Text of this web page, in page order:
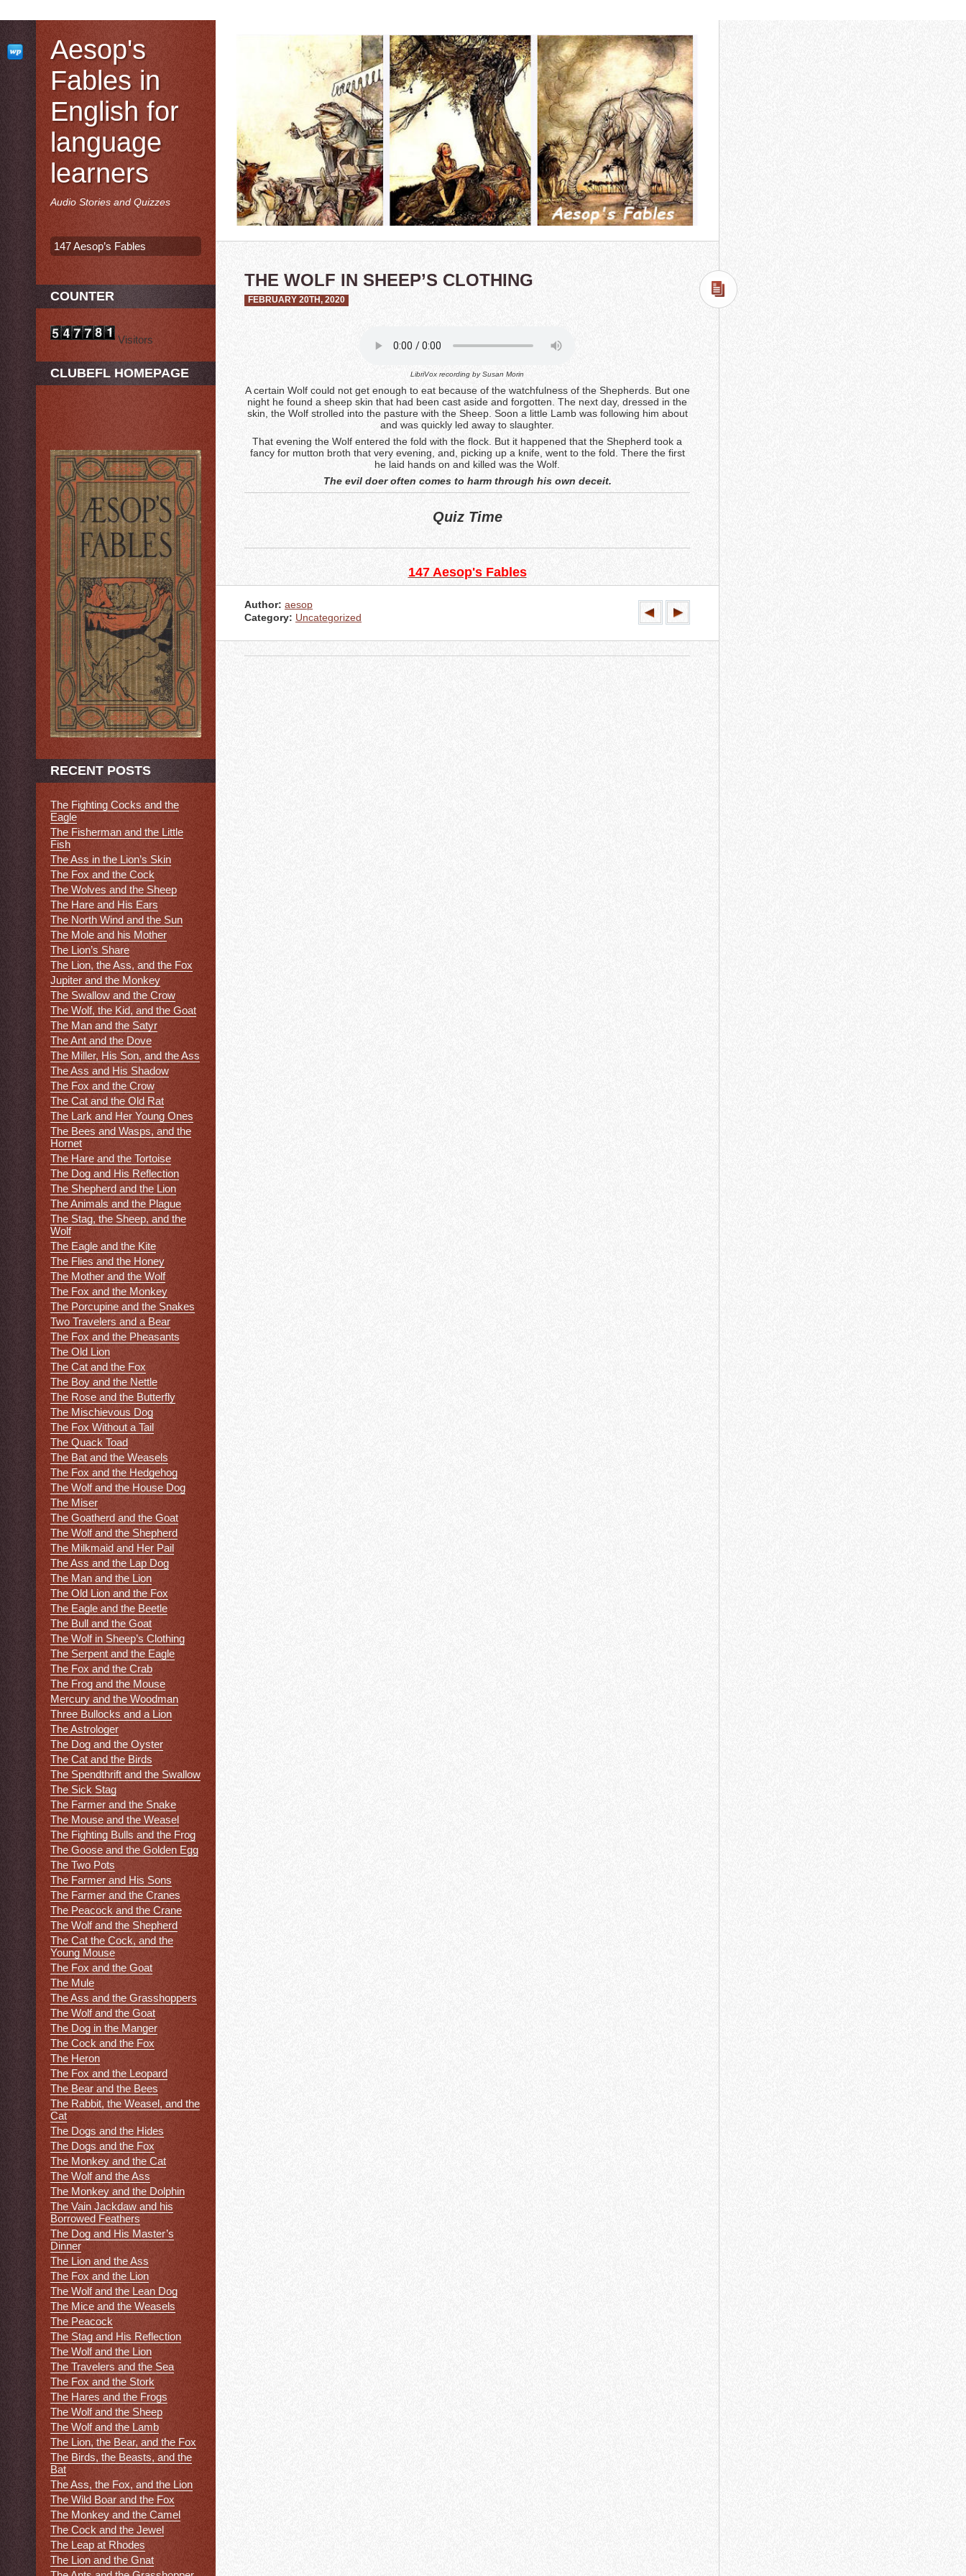
THE WOLF IN SHEEP’S CLOTHING
FEBRUARY 20TH, 2020
LibriVox recording bySusan Morin
A certain Wolf could not get enough to eat because of the watchfulness of the Shepherds. But one
night he found a sheep skin that had been cast aside and forgotten. The next day, dressed in the
skin, the Wolf strolled into the pasture with the Sheep. Soon a little Lamb was following him about
and was quickly led away to slaughter.
That evening the Wolf entered the fold with the flock. But it happened that the Shepherd took a
fancy for mutton broth that very evening, and, picking up a knife, went to the fold. There the first
he laid hands on and killed was the Wolf.
The evil doer often comes to harm through his own deceit.
Quiz Time
147 Aesop's Fables
Author: aesop
Category: Uncategorized
Aesop's
Fables in
English for
language
learners
Audio Stories and Quizzes
147 Aesop’s Fables
COUNTER
Visitors
CLUBEFL HOMEPAGE
RECENT POSTS
The Fighting Cocks and the
Eagle
The Fisherman and the Little
Fish
The Ass in the Lion’s Skin
The Fox and the Cock
The Wolves and the Sheep
The Hare and His Ears
The North Wind and the Sun
The Mole and his Mother
The Lion’s Share
The Lion, the Ass, and the Fox
Jupiter and the Monkey
The Swallow and the Crow
The Wolf, the Kid, and the Goat
The Man and the Satyr
The Ant and the Dove
The Miller, His Son, and the Ass
The Ass and His Shadow
The Fox and the Crow
The Cat and the Old Rat
The Lark and Her Young Ones
The Bees and Wasps, and the
Hornet
The Hare and the Tortoise
The Dog and His Reflection
The Shepherd and the Lion
The Animals and the Plague
The Stag, the Sheep, and the
Wolf
The Eagle and the Kite
The Flies and the Honey
The Mother and the Wolf
The Fox and the Monkey
The Porcupine and the Snakes
Two Travelers and a Bear
The Fox and the Pheasants
The Old Lion
The Cat and the Fox
The Boy and the Nettle
The Rose and the Butterfly
The Mischievous Dog
The Fox Without a Tail
The Quack Toad
The Bat and the Weasels
The Fox and the Hedgehog
The Wolf and the House Dog
The Miser
The Goatherd and the Goat
The Wolf and the Shepherd
The Milkmaid and Her Pail
The Ass and the Lap Dog
The Man and the Lion
The Old Lion and the Fox
The Eagle and the Beetle
The Bull and the Goat
The Wolf in Sheep’s Clothing
The Serpent and the Eagle
The Fox and the Crab
The Frog and the Mouse
Mercury and the Woodman
Three Bullocks and a Lion
The Astrologer
The Dog and the Oyster
The Cat and the Birds
The Spendthrift and the Swallow
The Sick Stag
The Farmer and the Snake
The Mouse and the Weasel
The Fighting Bulls and the Frog
The Goose and the Golden Egg
The Two Pots
The Farmer and His Sons
The Farmer and the Cranes
The Peacock and the Crane
The Wolf and the Shepherd
The Cat the Cock, and the
Young Mouse
The Fox and the Goat
The Mule
The Ass and the Grasshoppers
The Wolf and the Goat
The Dog in the Manger
The Cock and the Fox
The Heron
The Fox and the Leopard
The Bear and the Bees
The Rabbit, the Weasel, and the
Cat
The Dogs and the Hides
The Dogs and the Fox
The Monkey and the Cat
The Wolf and the Ass
The Monkey and the Dolphin
The Vain Jackdaw and his
Borrowed Feathers
The Dog and His Master’s
Dinner
The Lion and the Ass
The Fox and the Lion
The Wolf and the Lean Dog
The Mice and the Weasels
The Peacock
The Stag and His Reflection
The Wolf and the Lion
The Travelers and the Sea
The Fox and the Stork
The Hares and the Frogs
The Wolf and the Sheep
The Wolf and the Lamb
The Lion, the Bear, and the Fox
The Birds, the Beasts, and the
Bat
The Ass, the Fox, and the Lion
The Wild Boar and the Fox
The Monkey and the Camel
The Cock and the Jewel
The Leap at Rhodes
The Lion and the Gnat